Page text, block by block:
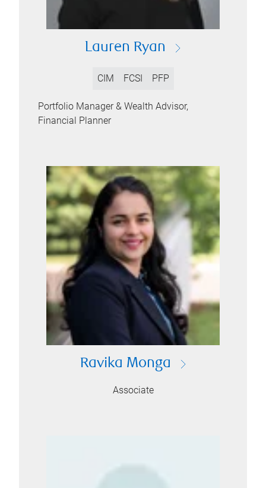
Lauren Ryan
CIM FCSI PFP
Portfolio Manager & Wealth Advisor,
Financial Planner
Ravika Monga
Associate